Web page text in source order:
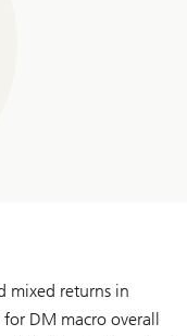
mixed returns in
DM macro overall